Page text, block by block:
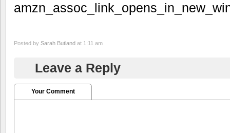
Posted by Sarah Butland at 1:11 am
Leave a Reply
Your Comment